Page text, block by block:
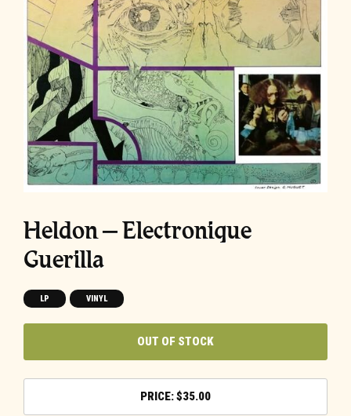
Heldon – Electronique
Guerilla
LP VINYL
OUT OF STOCK
$35.00